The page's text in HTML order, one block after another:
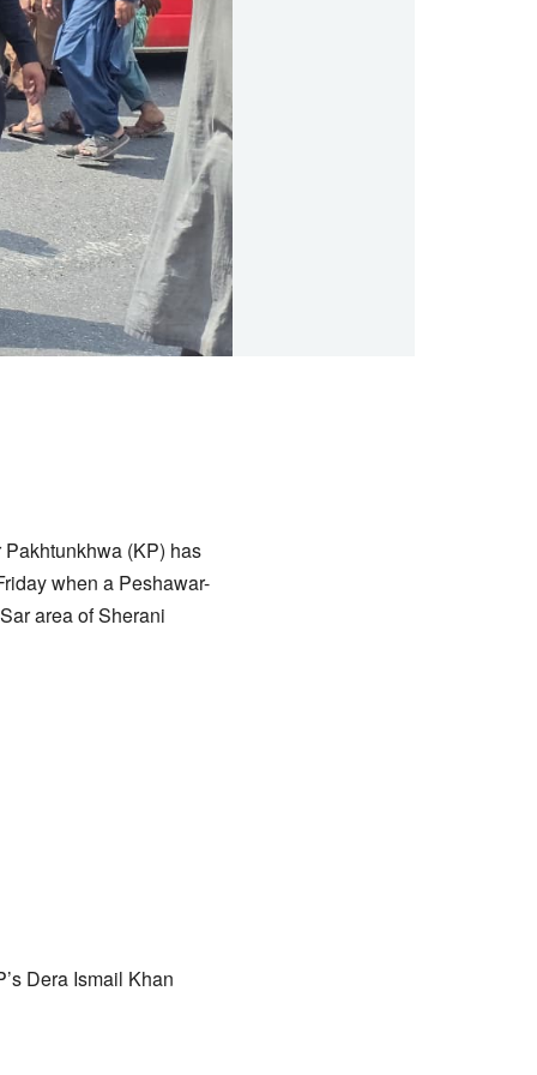
(KP) has
when a Peshawar-
area of Sherani
Dera Ismail Khan